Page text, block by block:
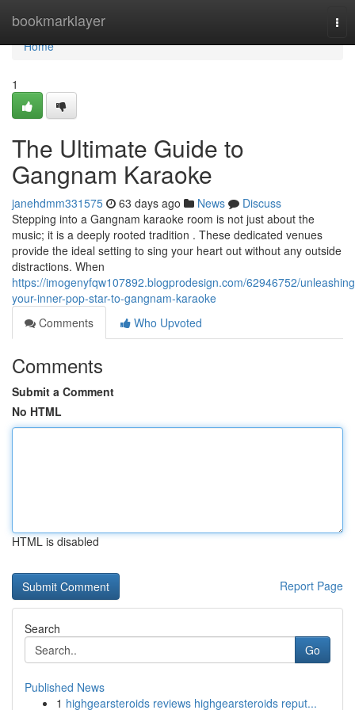
bookmarklayer
Home
Home
1
The Ultimate Guide to
Gangnam Karaoke
janehdmm331575 63 days ago News
Discuss
Stepping into a Gangnam karaoke room is not just about the
music; it is a deeply rooted tradition . These dedicated venues
provide the ideal setting to sing your heart out without any outside
distractions. When
https://imogenyfqw107892.blogprodesign.com/62946752/
your-inner-pop-star-to-gangnam-karaoke
Comments
Who Upvoted
Comments
Submit a Comment
No HTML
HTML is disabled
Report Page
Search
Go
Published News
1 highgearsteroids reviews highgearsteroids reput...